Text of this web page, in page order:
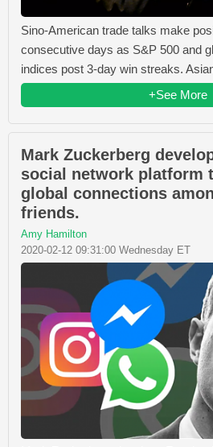
Sino-American trade talks make
consecutive days as S&P 500 and
indices post 3-day win streaks.
+See More
Mark Zuckerberg
social network platform
global connections
friends.
Amy Hamilton
2020-02-12 09:31:00 Wednesday ET